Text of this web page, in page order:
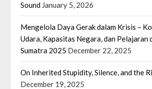
Sound January 5, 2026
Mengelola Daya Gerak dalam Krisis –
Udara, Kapasitas Negara, dan Pelajaran
Sumatra 2025 December 22, 2025
On Inherited Stupidity, Silence, and the
December 19, 2025